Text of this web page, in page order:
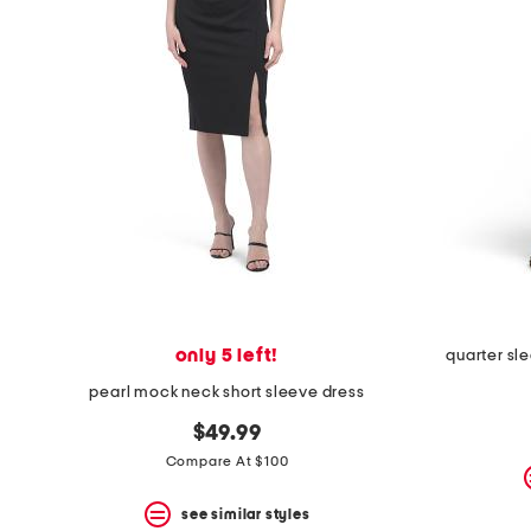
Enable
only 5 left!
pearl mock neck short sleeve dress
$49.99
Compare At $100
see similar styles
quarter